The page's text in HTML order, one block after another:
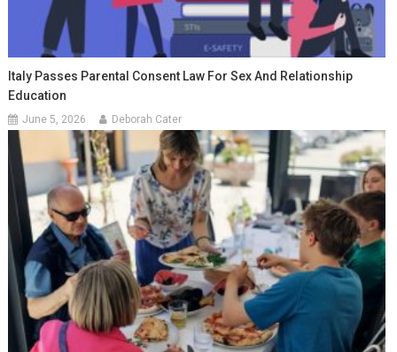
Italy Passes Parental Consent Law For Sex And Relationship
Education
June 5, 2026 Deborah Cater